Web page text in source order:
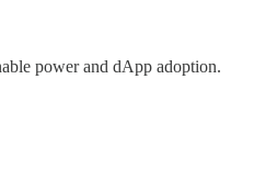
power and dApp adoption.